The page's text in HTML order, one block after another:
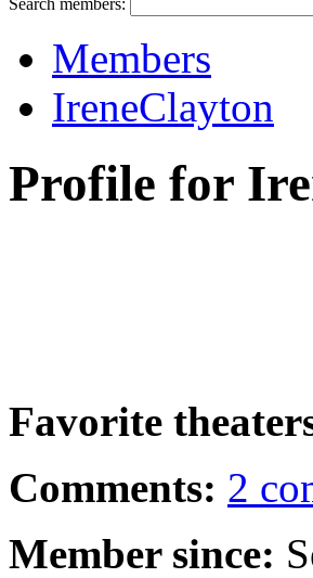
Search members:
Members
IreneClayton
Profile for
Favorite
Comments: 2
Member since: